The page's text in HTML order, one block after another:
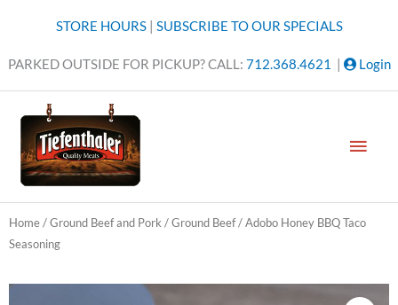
STORE HOURS| SUBSCRIBE TO OUR SPECIALS
PARKED OUTSIDE FOR PICKUP? CALL: 712.368.4621 Login
Home/Ground Beef and Pork /Ground Beef/ Adobo Honey BBQ Taco
Seasoning